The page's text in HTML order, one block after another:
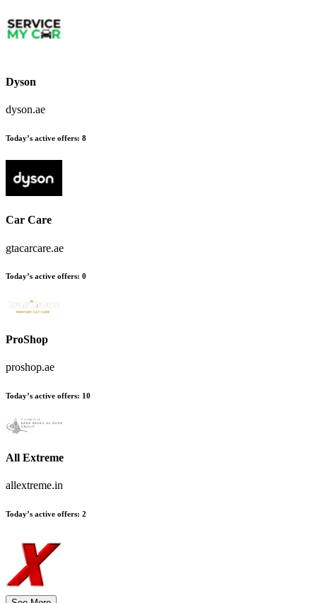
Dyson
dyson.ae
Today’s active offers: 8
Car Care
gtacarcare.ae
Today’s active offers: 0
ProShop
proshop.ae
Today’s active offers: 10
All Extreme
allextreme.in
Today’s active offers: 2